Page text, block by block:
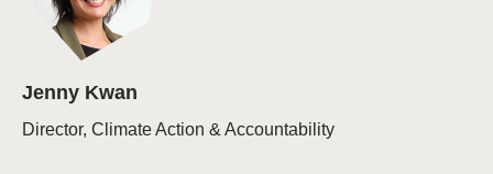
Jenny Kwan
Director, Climate Action & Accountability